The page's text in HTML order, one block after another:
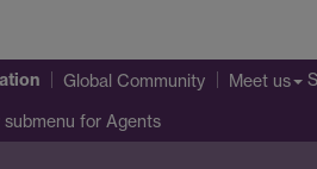
Global Community Meet us
submenu for Agents